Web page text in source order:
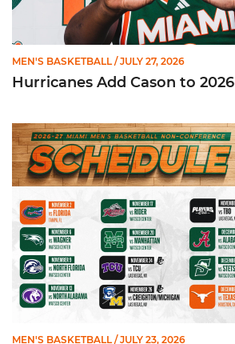
MEN'S BASKETBALL / JULY 27, 2026
Hurricanes Add Cason to
Miami Announces Non-Conference
MEN'S BASKETBALL / JULY 23, 2026